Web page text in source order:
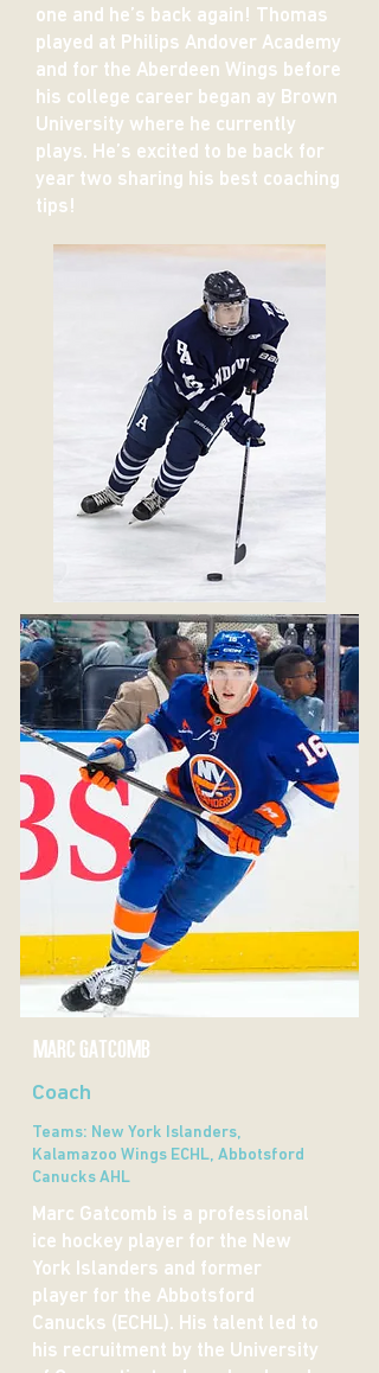
one and he’s back again! Thomas
played at Philips Andover Academy
and for the Aberdeen Wings before
his college career began ay Brown
University where he currently
plays. He’s excited to be back for
year two sharing his best coaching
tips!​
MARC GATCOMB
Coach
Teams: New York Islanders,
Kalamazoo Wings ECHL, Abbotsford
Canucks AHL
Marc Gatcomb is a professional
ice hockey player for the New
York Islanders and former
player for the Abbotsford
Canucks (ECHL). His talent led to
his recruitment by the University